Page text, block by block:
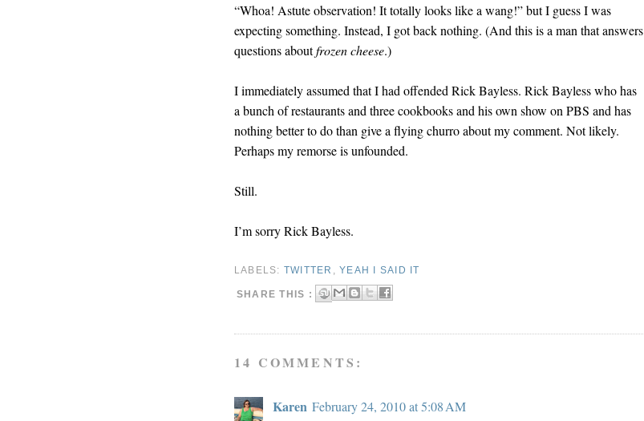
“Whoa! Astute observation! It totally looks like a wang!” but I guess I was
expecting something. Instead, I got back nothing. (And this is a man that answers
questions aboutfrozen cheese.)
I immediately assumed that I had offended Rick Bayless. Rick Bayless who has
a bunch of restaurants and three cookbooks and his own show on PBS and has
nothing better to do than give a flying churro about my comment. Not likely.
Perhaps my remorse is unfounded.
Still.
I’m sorry Rick Bayless.
LABELS: TWITTER ,YEAH I SAID IT
SHARE THIS :
14 COMMENTS:
Karen February 24, 2010 at 5:08 AM